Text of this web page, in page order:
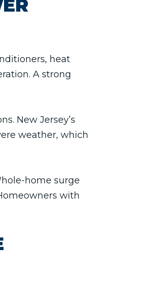
heat
A strong
New Jersey’s
weather, which
home surge
with